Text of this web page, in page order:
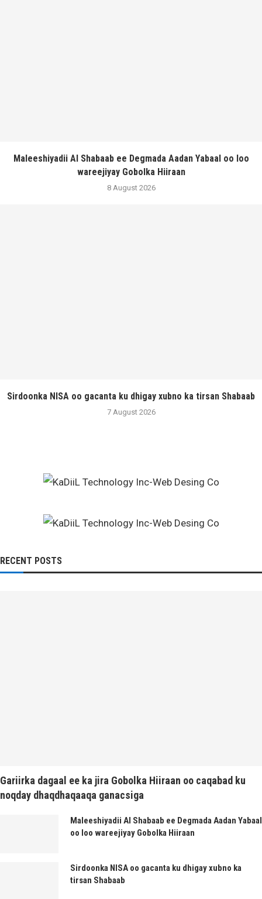
Maleeshiyadii Al Shabaab ee Degmada Aadan Yabaal oo loo
wareejiyay Gobolka Hiiraan
8 August 2026
Sirdoonka NISA oo gacanta ku dhigay xubno ka tirsan Shabaab
7 August 2026
RECENT POSTS
Gariirka dagaal ee ka jira Gobolka Hiiraan oo caqabad ku
noqday dhaqdhaqaaqa ganacsiga
Maleeshiyadii Al Shabaab ee Degmada Aadan Yabaal
oo loo wareejiyay Gobolka Hiiraan
Sirdoonka NISA oo gacanta ku dhigay xubno ka
tirsan Shabaab